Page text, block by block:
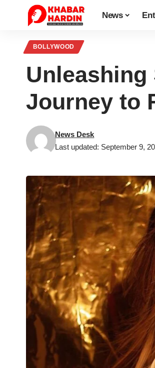
News
BOLLYWOOD
Unleashing
Journey to
Last updated: September 9,
News Desk